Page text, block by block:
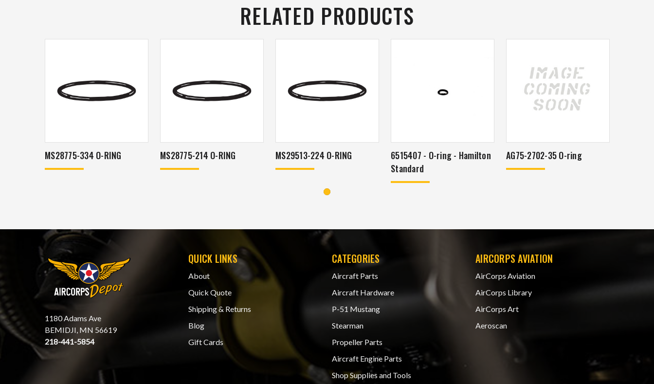
RELATED PRODUCTS
MS28775-334 O-RING MS28775-214 O-RING MS29513-224 O-RING
6515407 - O-ring - Hamilton
Standard
AG75-2702-35 O-ring
1180 Adams Ave
BEMIDJI, MN 56619
218-441-5854
QUICK LINKS
About
Quick Quote
Shipping & Returns
Blog
Gift Cards
CATEGORIES
Aircraft Parts
Aircraft Hardware
P-51 Mustang
Stearman
Propeller Parts
Aircraft Engine Parts
Shop Supplies and Tools
AIRCORPS AVIATION
AirCorps Aviation
AirCorps Library
AirCorps Art
Aeroscan